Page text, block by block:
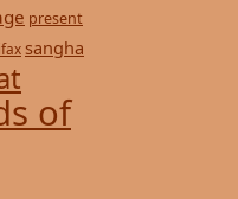
present
sangha
of